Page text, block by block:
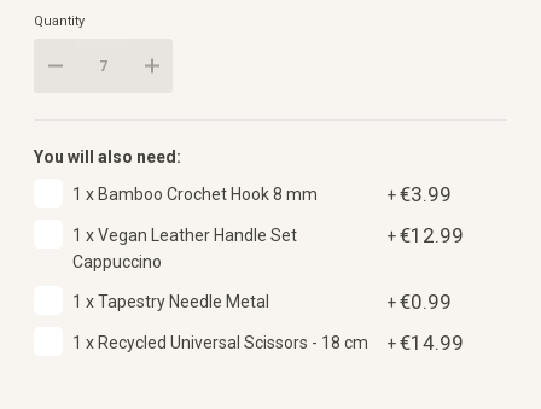
Quantity
You will also need:
1 x Bamboo Crochet Hook 8 mm
+€3.99
1 x Vegan Leather Handle Set
Cappuccino
+€12.99
1 x Tapestry Needle Metal +€0.99
1 x Recycled Universal Scissors - 18 cm +€14.99